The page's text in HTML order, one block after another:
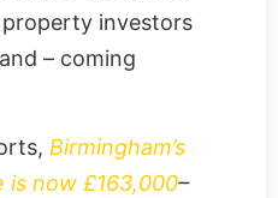
investors
– coming
Birmingham’s
is now £163,000–